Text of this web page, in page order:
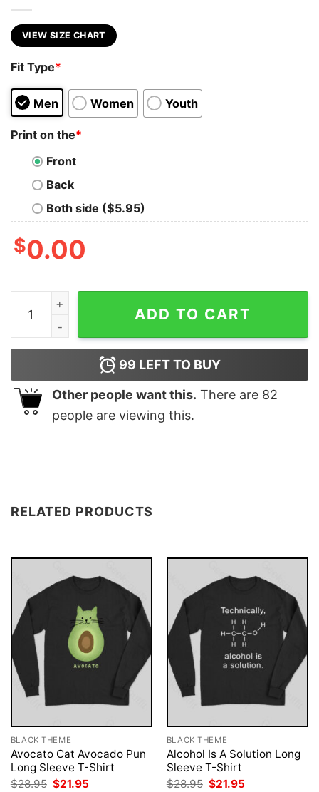
VIEW SIZE CHART
Fit Type*
Men Women Youth
Print on the*
Front
Back
Both side ($5.95)
$0.00
Denzel Ward Satoshi Nakamoto T-Shirt quantity
ADD TO CART
99 LEFT TO BUY
Other people want this. There are 82
people are viewing this.
RELATED PRODUCTS
BLACK THEME
Avocato Cat Avocado Pun
Long Sleeve T-Shirt
$28.95 Original
$21.95
BLACK THEME
Alcohol Is A Solution Long
Sleeve T-Shirt
$28.95 Original
$21.95